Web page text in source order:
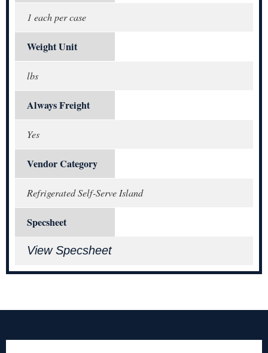
1 each per case
Weight Unit
lbs
Always Freight
Yes
Vendor Category
Refrigerated Self-Serve Island
Specsheet
View Specsheet